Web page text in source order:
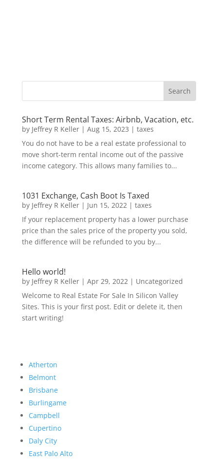
Short Term Rental Taxes: Airbnb, Vacation, etc.
by Jeffrey R Keller| Aug 15, 2023 | taxes
You do not have to be a real estate professional to
move short-term rental income out of the passive
income category. This allows many families to...
1031 Exchange, Cash Boot Is Taxed
by Jeffrey R Keller| Jun 15, 2022| taxes
If your replacement property has a lower purchase
price than the sales price of the property you sold,
the difference will be refunded to you by...
Hello world!
by Jeffrey R Keller| Apr 29, 2022| Uncategorized
Welcome to Real Estate For Sale In Silicon Valley
Sites. This is your first post. Edit or delete it, then
start writing!
Atherton
Belmont
Brisbane
Burlingame
Campbell
Cupertino
Daly City
East Palo Alto